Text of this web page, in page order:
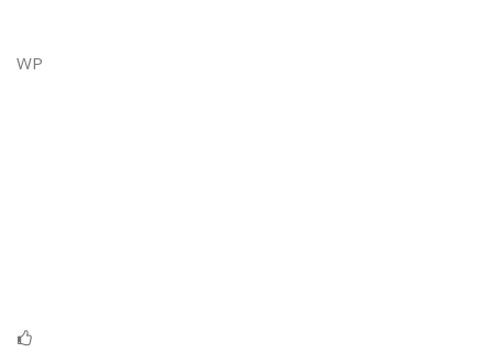
WP